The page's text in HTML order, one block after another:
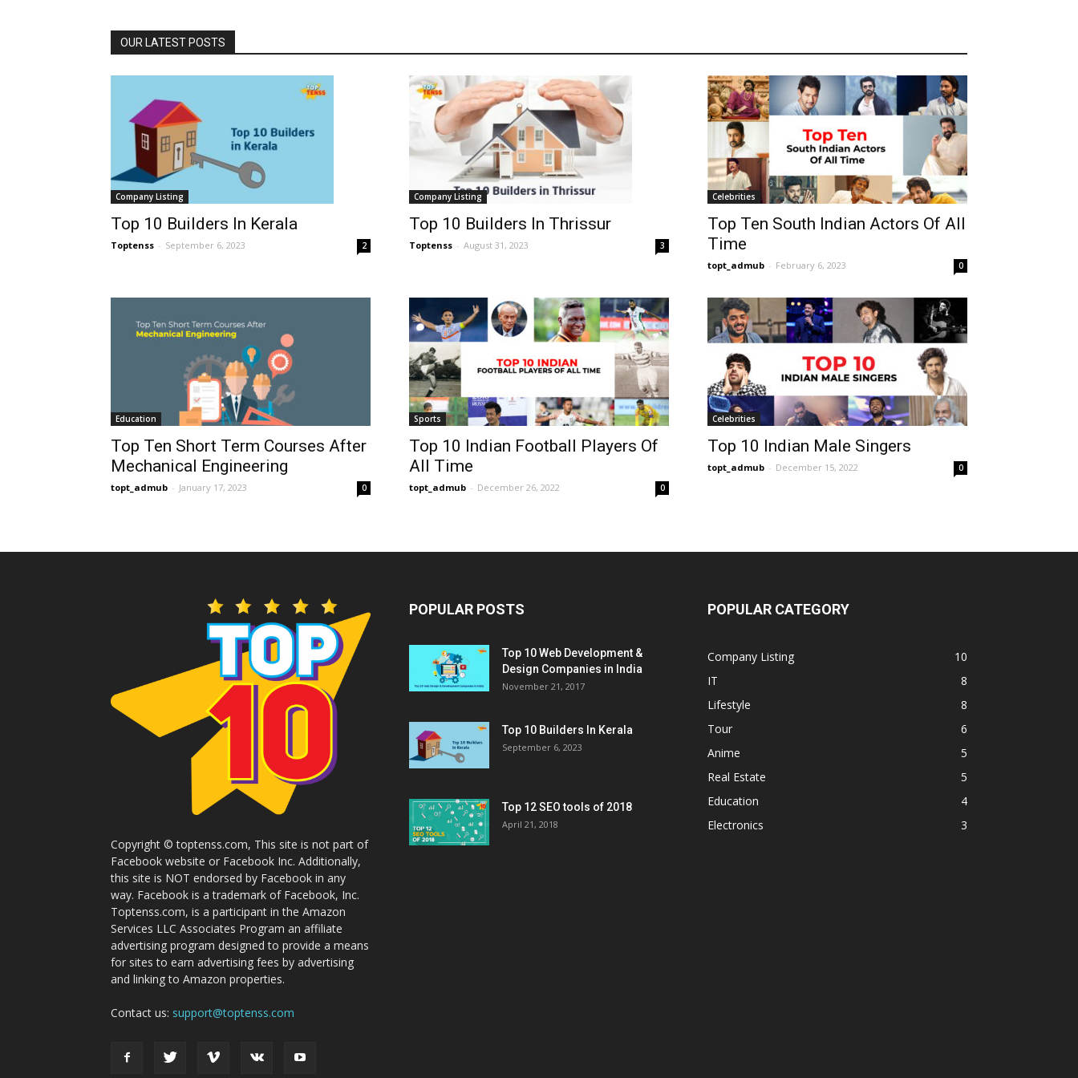
OUR LATEST POSTS
Company Listing
Top 10 Builders In Kerala
Toptenss - September 6, 2023 2
Company Listing
Top 10 Builders In Thrissur
Toptenss - August 31, 2023 3
Celebrities
Top Ten South Indian Actors Of All
Time
topt_admub - February 6, 2023 0
Education
Top Ten Short Term Courses After
Mechanical Engineering
topt_admub - January 17, 2023 0
Sports
Top 10 Indian Football Players Of
All Time
topt_admub - December 26, 2022 0
Celebrities
Top 10 Indian Male Singers
topt_admub - December 15, 2022 0
Copyright © toptenss.com, This site is not part of
Facebook website or Facebook Inc. Additionally,
this site is NOT endorsed by Facebook in any
way. Facebook is a trademark of Facebook, Inc.
Toptenss.com, is a participant in the Amazon
Services LLC Associates Program an affiliate
advertising program designed to provide a means
for sites to earn advertising fees by advertising
and linking to Amazon properties.
Contact us: support@toptenss.com
POPULAR POSTS
Top 10 Web Development &
Design Companies in India
November 21, 2017
Top 10 Builders In Kerala
September 6, 2023
Top 12 SEO tools of 2018
April 21, 2018
POPULAR CATEGORY
Company Listing
10
IT
8
Lifestyle
8
Tour
6
Anime
5
Real Estate
5
Education
4
Electronics
3